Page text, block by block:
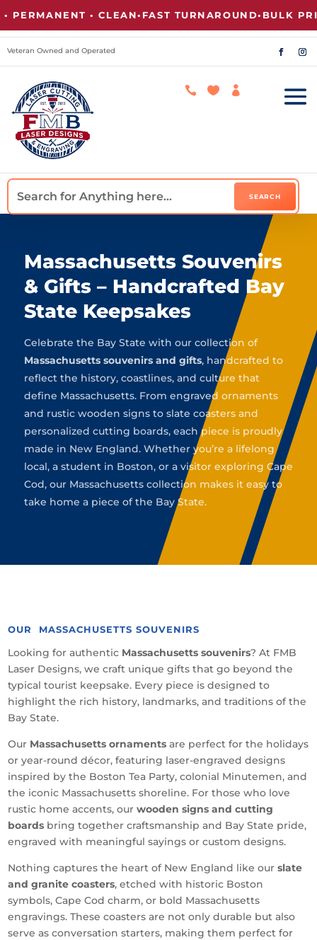
• CLEAN•FAST TURNAROUND•BULK
Veteran Owned and Operated
  
Massachusetts Souvenirs
& Gifts – Handcrafted Bay
State Keepsakes
Celebrate the Bay State with our collection of
Massachusetts souvenirs and gifts, handcrafted to
reflect the history, coastlines, and culture that
define Massachusetts. From engraved ornaments
and rustic wooden signs to slate coasters and
personalized cutting boards, each piece is proudly
made in New England. Whether you’re a lifelong
local, a student in Boston, or a visitor exploring Cape
Cod, our Massachusetts collection makes it easy to
take home a piece of the Bay State.
OUR MASSACHUSETTS SOUVENIRS
Looking for authentic Massachusetts souvenirs? At FMB
Laser Designs, we craft unique gifts that go beyond the
typical tourist keepsake. Every piece is designed to
highlight the rich history, landmarks, and traditions of the
Bay State.
Our Massachusetts ornaments are perfect for the holidays
or year-round décor, featuring laser-engraved designs
inspired by the Boston Tea Party, colonial Minutemen, and
the iconic Massachusetts shoreline. For those who love
rustic home accents, ourwooden signs and cutting
boards bring together craftsmanship and Bay State pride,
engraved with meaningful sayings or custom designs.
Nothing captures the heart of New England like ourslate
and granite coasters, etched with historic Boston
symbols, Cape Cod charm, or bold Massachusetts
engravings. These coasters are not only durable but also
serve as conversation starters, making them perfect for